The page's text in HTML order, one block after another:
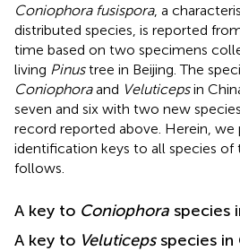
Coniophora fusispora, a
distributed species, is reported
time based on two specimens
living Pinustree in Beijing. The
Coniophoraand Veluticepsin
seven and six with two new
record reported above. Herein,
identification keys to all species of
follows.
A key to Coniophora species
A key to Veluticepsspecies in